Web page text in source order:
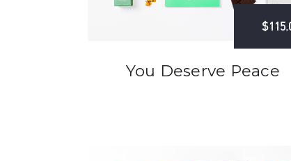
You Deserve Peace